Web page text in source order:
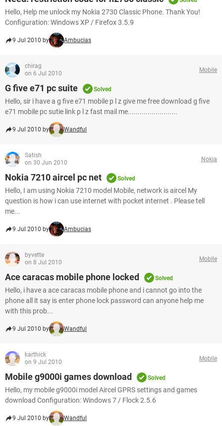
Hello, Help me unlock my Nokia 2730 Classic Phone. Thank You!
Configuration: Windows XP / Firefox 3.5.9
9 Jul 2010 by Ambucias
chirag
on 6 Jul 2010
Mobile
G five e71 pc suite Solved
Hello, sir i have a g five e71 mobile p l z give me free download g five
e71 mobile pc sutie link p l z fast mail me.........................
9 Jul 2010 by Wandful
Satish
on 30 Jun 2010
Nokia
Nokia 7210 aircel pc net Solved
Hello, I am using Nokia 7210 model Mobile, network is aircel My
question is how i can use internet with pocket internet . Please tell
me...
9 Jul 2010 by Ambucias
byvette
on 8 Jul 2010
Mobile
Ace caracas mobile phone locked Solved
Hello, i have a ace caracas mobile phone and i cannot go into the
phone all it say is enter phone lock password can anyone help me
with this prob...
9 Jul 2010 by Wandful
karthick
on 9 Jul 2010
Mobile
Mobile g9000i games download Solved
Hello, my mobile g9000i model Aircel GPRS settings and games
download Configuration: Windows 7 / Flock 2.5.6
9 Jul 2010 by Wandful